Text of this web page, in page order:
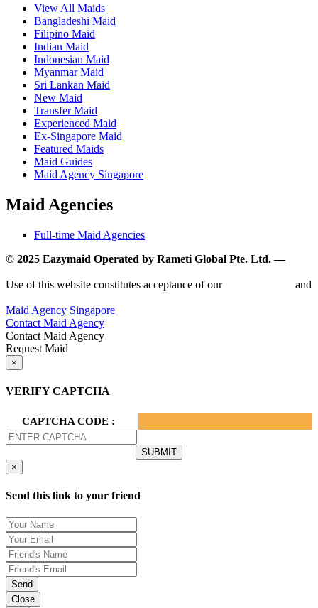
View All Maids
Bangladeshi Maid
Filipino Maid
Indian Maid
Indonesian Maid
Myanmar Maid
Sri Lankan Maid
New Maid
Transfer Maid
Experienced Maid
Ex-Singapore Maid
Featured Maids
Maid Guides
Maid Agency Singapore
Maid Agencies
Full-time Maid Agencies
© 2025 Eazymaid Operated by Rameti Global Pte. Ltd. —
Use of this website constitutes acceptance of our
and
Maid Agency Singapore
Contact Maid Agency
Contact Maid Agency
Request Maid
×
VERIFY CAPTCHA
CAPTCHA CODE :
×
Send this link to your friend
Send
Close